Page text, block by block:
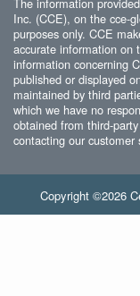
Inc. (CCE), on the cce-
purposes only. CCE
accurate information on
information concerning
published or displayed
maintained by third
which we have no
obtained from third-
contacting our customer
Copyright ©2026